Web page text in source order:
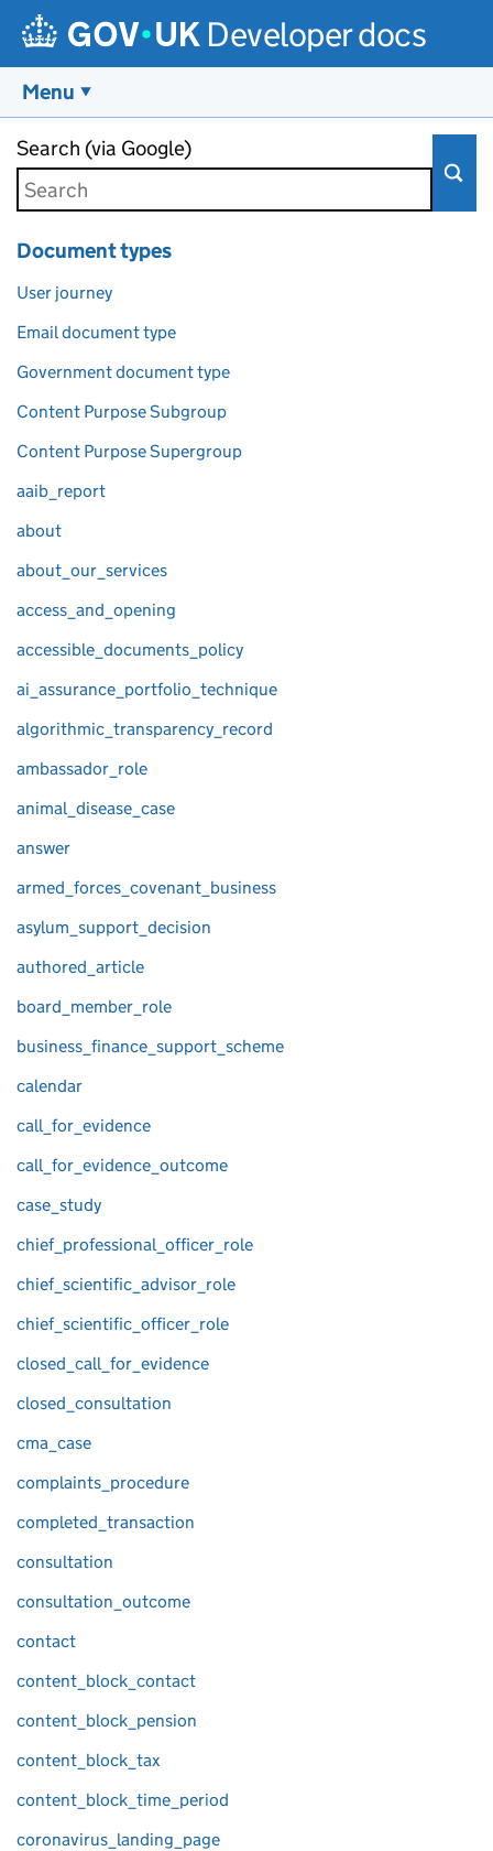
Developer docs
Menu
Search (via Google)
Document types
User journey
Email document type
Government document type
Content Purpose Subgroup
Content Purpose Supergroup
aaib_report
about
about_our_services
access_and_opening
accessible_documents_policy
ai_assurance_portfolio_technique
algorithmic_transparency_record
ambassador_role
animal_disease_case
answer
armed_forces_covenant_business
asylum_support_decision
authored_article
board_member_role
business_finance_support_scheme
calendar
call_for_evidence
call_for_evidence_outcome
case_study
chief_professional_officer_role
chief_scientific_advisor_role
chief_scientific_officer_role
closed_call_for_evidence
closed_consultation
cma_case
complaints_procedure
completed_transaction
consultation
consultation_outcome
contact
content_block_contact
content_block_pension
content_block_tax
content_block_time_period
coronavirus_landing_page